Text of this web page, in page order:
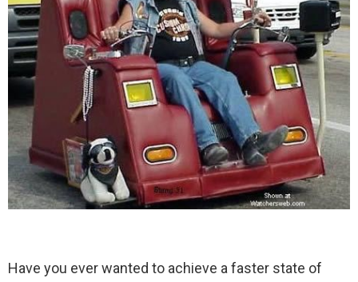
Have you ever wanted to achieve a faster state of